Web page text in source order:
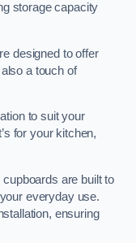
storage capacity
designed to offer
a touch of
to suit your
for your kitchen,
are built to
everyday use.
ensuring